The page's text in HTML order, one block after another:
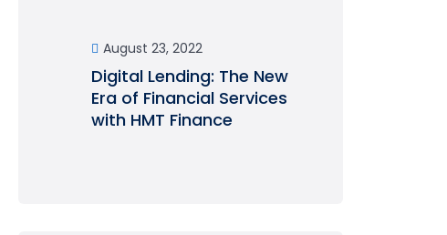
August 23, 2022
Digital Lending: The New
Era of Financial Services
with HMT Finance